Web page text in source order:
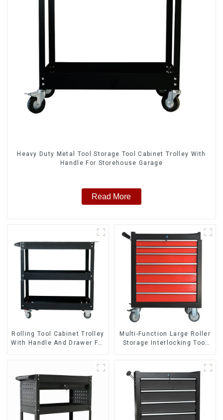
Heavy Duty Metal Tool Storage Tool Cabinet Trolley With
Handle For Storehouse Garage
Read More
Rolling Tool Cabinet Trolley
With Handle And Drawer For
Multi-Function Large Roller
Storage Interlocking Tool